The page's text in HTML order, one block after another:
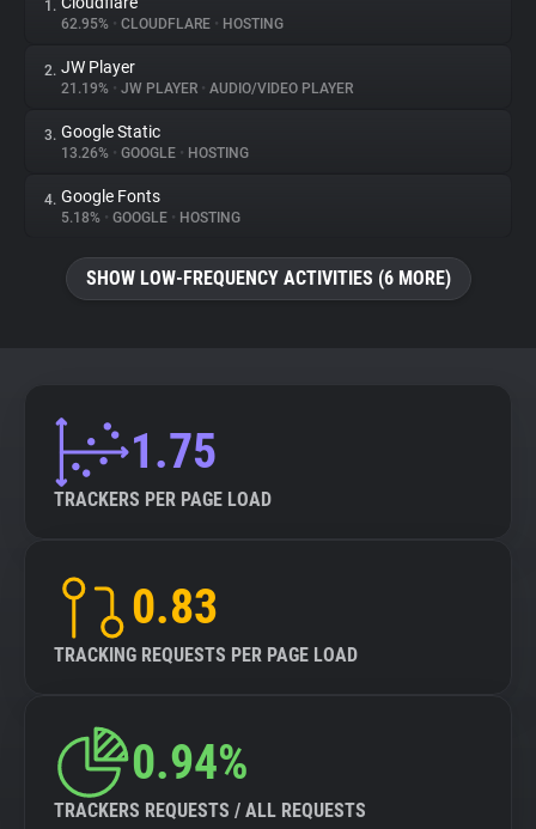
About
Trackers
Websites
Tracking Reach
1.
62.95% • CLOUDFLARE • HOSTING
2. JW Player
21.19% • JW PLAYER • AUDIO/VIDEO PLAYER
3. Google Static
13.26% • GOOGLE • HOSTING
4. Google Fonts
5.18% • GOOGLE • HOSTING
SHOW LOW-FREQUENCY ACTIVITIES (6 MORE)
1.75
TRACKERS PER PAGE LOAD
0.83
TRACKING REQUESTS PER PAGE LOAD
0.94%
TRACKERS REQUESTS / ALL REQUESTS